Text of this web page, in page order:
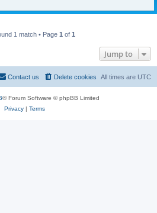
1 match • Page 1 of 1
Jump to
All times are UTC
Delete cookies
Contact us
® Forum Software © phpBB Limited
Privacy| Terms